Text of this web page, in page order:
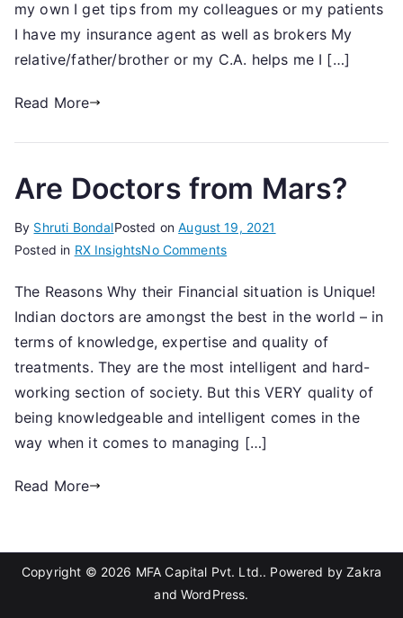
A
Real
Coach
my own I get tips from my colleagues or my patients
I have my insurance agent as well as brokers My
relative/father/brother or my C.A. helps me I […]
Read More
Are Doctors from Mars?
By Shruti BondalPosted onAugust 19, 2021
Posted in RX InsightsNo Commentson
Doctors
from
Mars?
The Reasons Why their Financial situation is Unique!
Indian doctors are amongst the best in the world – in
terms of knowledge, expertise and quality of
treatments. They are the most intelligent and hard-
working section of society. But this VERY quality of
being knowledgeable and intelligent comes in the
way when it comes to managing […]
Read More
Copyright © 2026 MFA Capital Pvt. Ltd.. Powered byZakra
and WordPress.